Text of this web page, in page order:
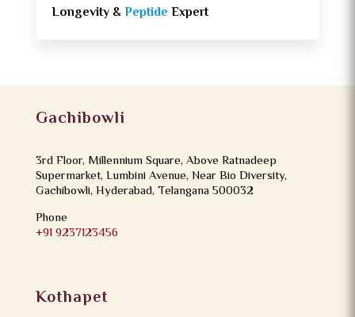
Longevity &Peptide Expert
Gachibowli
3rd Floor, Millennium Square, Above Ratnadeep
Supermarket, Lumbini Avenue, Near Bio Diversity,
Gachibowli, Hyderabad, Telangana 500032
Phone
+91 9237123456
Kothapet